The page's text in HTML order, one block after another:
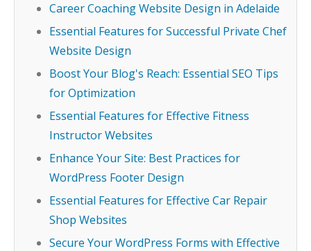
Career Coaching Website Design in Adelaide
Essential Features for Successful Private Chef
Website Design
Boost Your Blog's Reach: Essential SEO Tips
for Optimization
Essential Features for Effective Fitness
Instructor Websites
Enhance Your Site: Best Practices for
WordPress Footer Design
Essential Features for Effective Car Repair
Shop Websites
Secure Your WordPress Forms with Effective